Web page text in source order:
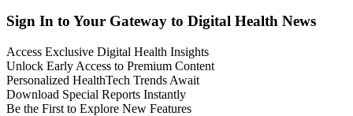
Sign In to Your Gateway to Digital Health News
Access Exclusive Digital Health Insights
Unlock Early Access to Premium Content
Personalized HealthTech Trends Await
Download Special Reports Instantly
Be the First to Explore New Features